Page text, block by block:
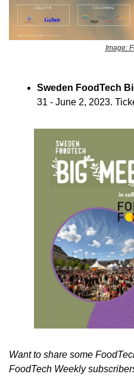
Image:
Sweden FoodTech
31 - June 2, 2023.
Want to share some
FoodTech Weekly